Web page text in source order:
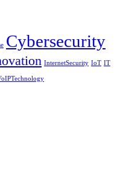
Cybersecurity
InternetSecurity IoT IT